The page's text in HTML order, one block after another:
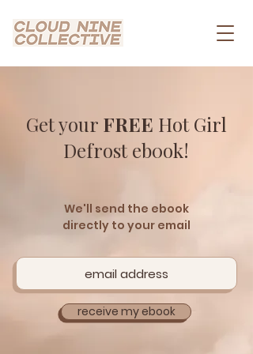
Get your FREE Hot Girl
Defrost eb0ok!
We'll send the ebook
directly to your email
receive my ebook